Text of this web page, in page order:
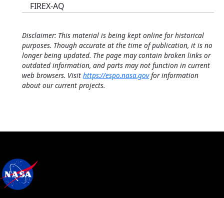
FIREX-AQ
Disclaimer: This material is being kept online for historical
purposes. Though accurate at the time of publication, it is no
longer being updated. The page may contain broken links or
outdated information, and parts may not function in current
web browsers. Visit https://espo.nasa.govfor information
about our current projects.